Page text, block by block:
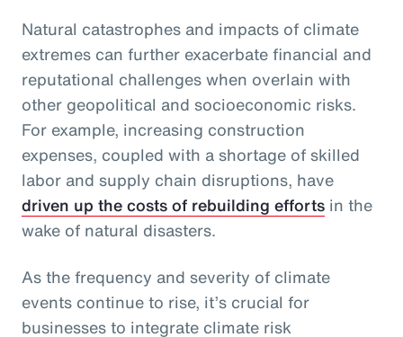
Natural catastrophes and impacts of climate
extremes can further exacerbate financial and
reputational challenges when overlain with
other geopolitical and socioeconomic risks.
For example, increasing construction
expenses, coupled with a shortage of skilled
labor and supply chain disruptions, have
driven up the costs of rebuilding efforts in the
wake of natural disasters.
As the frequency and severity of climate
events continue to rise, it’s crucial for
businesses to integrate climate risk